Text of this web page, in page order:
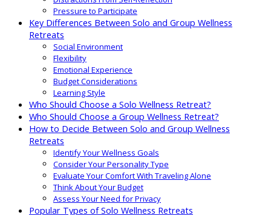
Pressure to Participate
Key Differences Between Solo and Group Wellness
Retreats
Social Environment
Flexibility
Emotional Experience
Budget Considerations
Learning Style
Who Should Choose a Solo Wellness Retreat?
Who Should Choose a Group Wellness Retreat?
How to Decide Between Solo and Group Wellness
Retreats
Identify Your Wellness Goals
Consider Your Personality Type
Evaluate Your Comfort With Traveling Alone
Think About Your Budget
Assess Your Need for Privacy
Popular Types of Solo Wellness Retreats